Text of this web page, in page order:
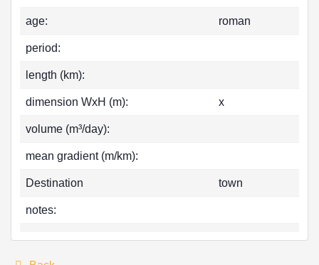
age: roman
period:
length (km):
dimension WxH (m): x
volume (m³/day):
mean gradient (m/km):
Destination town
notes: